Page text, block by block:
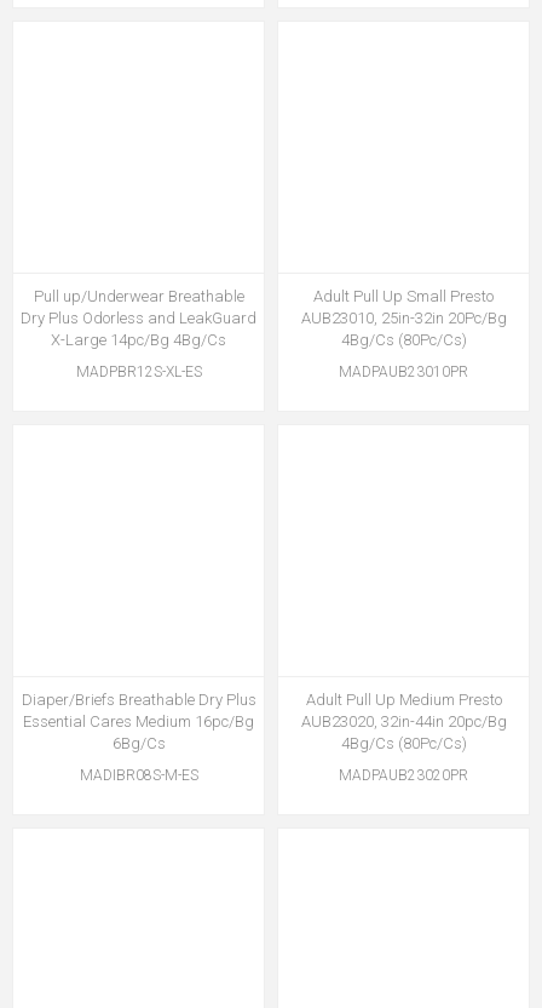
Pull up/Underwear Breathable
Dry Plus Odorless and LeakGuard
X-Large 14pc/Bg 4Bg/Cs
MADPBR12S-XL-ES
Adult Pull Up Small Presto
AUB23010, 25in-32in 20Pc/Bg
4Bg/Cs (80Pc/Cs)
MADPAUB23010PR
Diaper/Briefs Breathable Dry Plus
Essential Cares Medium 16pc/Bg
6Bg/Cs
MADIBR08S-M-ES
Adult Pull Up Medium Presto
AUB23020, 32in-44in 20pc/Bg
4Bg/Cs (80Pc/Cs)
MADPAUB23020PR